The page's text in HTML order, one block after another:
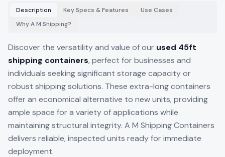
Description Key Specs & Features
Use Cases
Why A M Shipping?
Discover the versatility and value of our used 45ft
shipping containers, perfect for businesses and
individuals seeking significant storage capacity or
robust shipping solutions. These extra-long containers
offer an economical alternative to new units, providing
ample space for a variety of applications while
maintaining structural integrity. A M Shipping Containers
delivers reliable, inspected units ready for immediate
deployment.